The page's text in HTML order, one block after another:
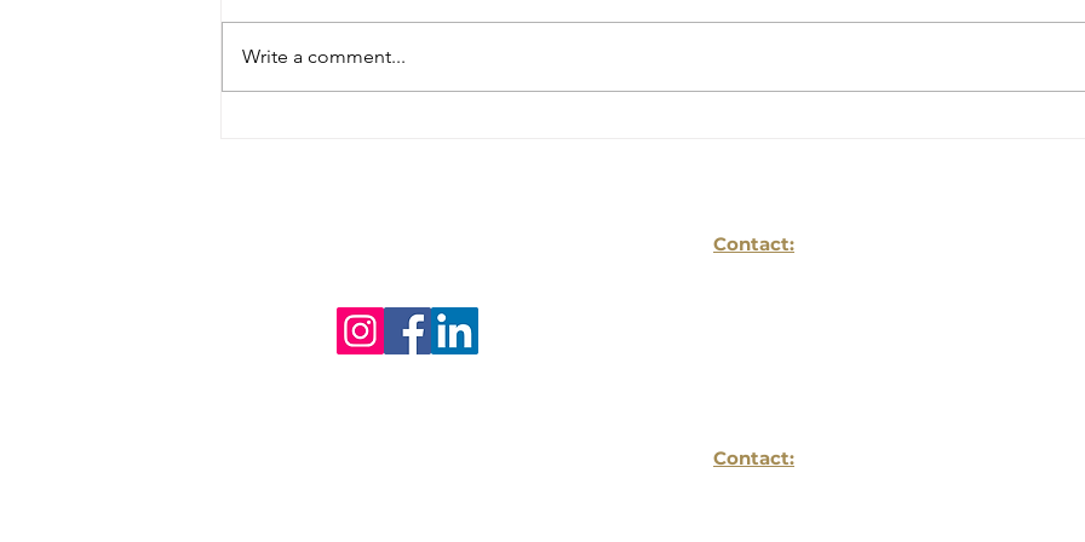
Write a comment...
Contact:
Contact: